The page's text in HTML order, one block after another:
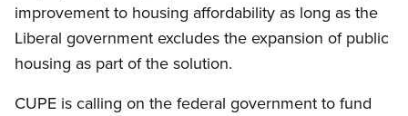
improvement to housing affordability as long as the
Liberal government excludes the expansion of public
housing as part of the solution.
CUPE is calling on the federal government to fund